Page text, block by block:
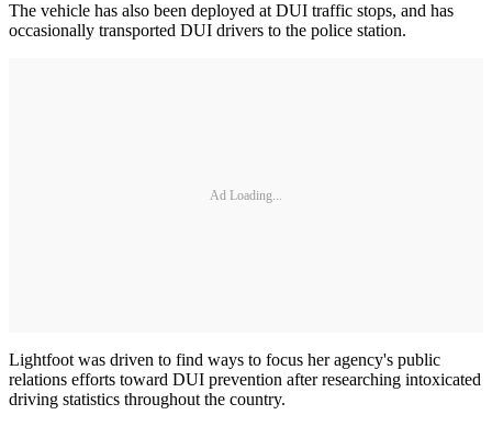
The vehicle has also been deployed at DUI traffic stops, and has
occasionally transported DUI drivers to the police station.
Ad Loading...
Lightfoot was driven to find ways to focus her agency's public
relations efforts toward DUI prevention after researching intoxicated
driving statistics throughout the country.